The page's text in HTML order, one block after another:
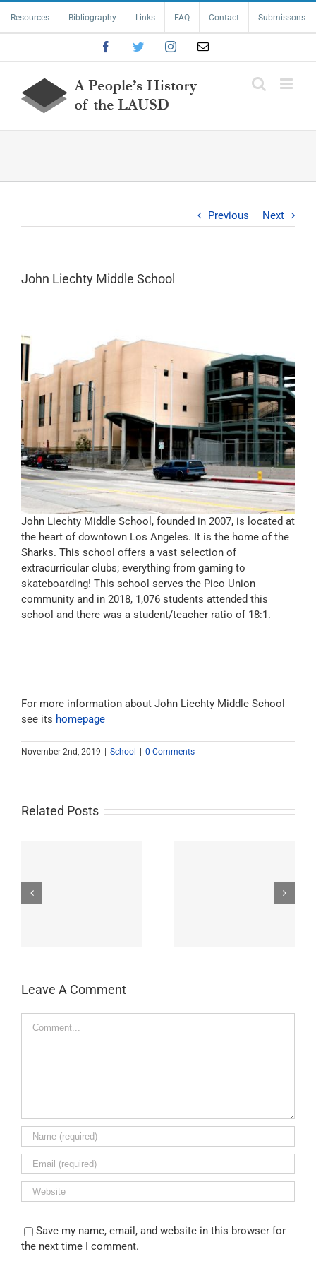
content
Resources Bibliography Links FAQ Contact Submissons
FacebookTwitterInstagramEmail
Previous Next
John Liechty Middle School
John Liechty Middle School, founded in 2007, is located at
the heart of downtown Los Angeles. It is the home of the
Sharks. This school offers a vast selection of
extracurricular clubs; everything from gaming to
skateboarding! This school serves the Pico Union
community and in 2018, 1,076 students attended this
school and there was a student/teacher ratio of 18:1.
For more information about John Liechty Middle School
see its homepage
November 2nd, 2019 School 0 Comments
Related Posts
Washington
Leave A Comment
Save my name, email, and website in this browser for
the next time I comment.